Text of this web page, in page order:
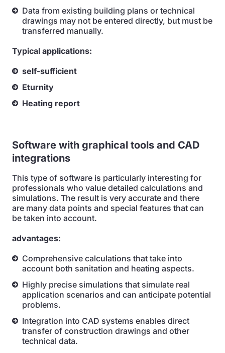
Data from existing building plans or technical
drawings may not be entered directly, but must be
transferred manually.
Typical applications:
self-sufficient
Eturnity
Heating report
Software with graphical tools and CAD
integrations
This type of software is particularly interesting for
professionals who value detailed calculations and
simulations. The result is very accurate and there
are many data points and special features that can
be taken into account.
advantages:
Comprehensive calculations that take into
account both sanitation and heating aspects.
Highly precise simulations that simulate real
application scenarios and can anticipate potential
problems.
Integration into CAD systems enables direct
transfer of construction drawings and other
technical data.